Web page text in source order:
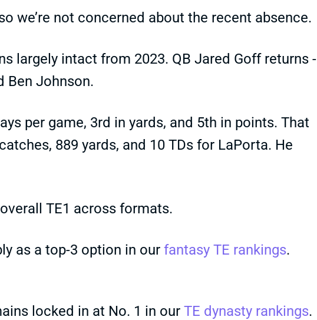
we’re not concerned about the recent absence.
largely intact from 2023. QB Jared Goff returns -
Ben Johnson.
per game, 3rd in yards, and 5th in points. That
889 yards, and 10 TDs for LaPorta. He
TE1 across formats.
as a top-3 option in our fantasy TE rankings.
locked in at No. 1 in our TE dynasty rankings.